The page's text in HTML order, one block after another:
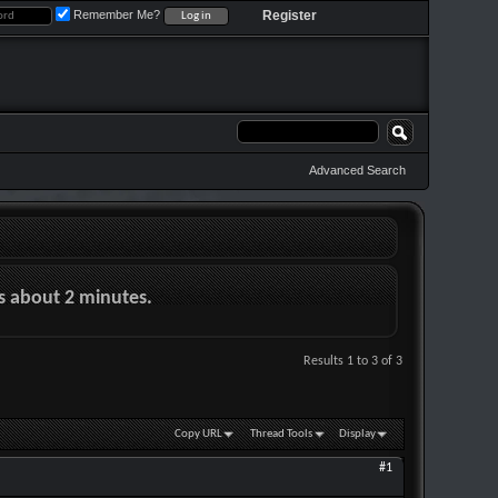
Register
Remember Me?
Advanced Search
about 2 minutes.
Results 1 to 3 of 3
Copy URL Thread Tools Display
#1